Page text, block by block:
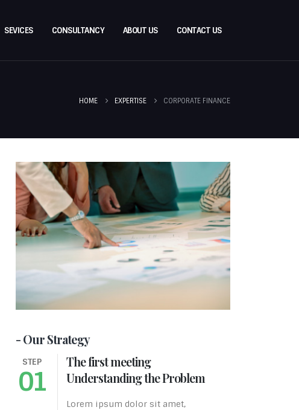
SEVICES CONSULTANCY ABOUT US CONTACT US
HOME EXPERTISE CORPORATE FINANCE
- Our Strategy
STEP
01
The first meeting
Understanding the Problem
Lorem ipsum dolor sit amet,